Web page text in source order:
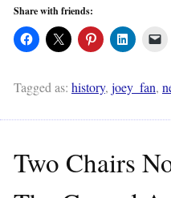
Share with friends:
Tagged as: history, joey_fan,
Two Chairs